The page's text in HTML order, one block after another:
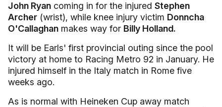
John Ryan coming in for the injured Stephen
Archer (wrist), while knee injury victim Donncha
O'Callaghan makes way for Billy Holland.
It will be Earls' first provincial outing since the pool
victory at home to Racing Metro 92 in January. He
injured himself in the Italy match in Rome five
weeks ago.
As is normal with Heineken Cup away match